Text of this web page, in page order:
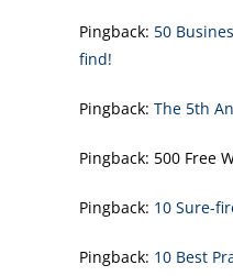
Pingback: 50
find!
Pingback: The 5th
Pingback: 500 Free
Pingback: 10 Sure-
Pingback: 10 Best